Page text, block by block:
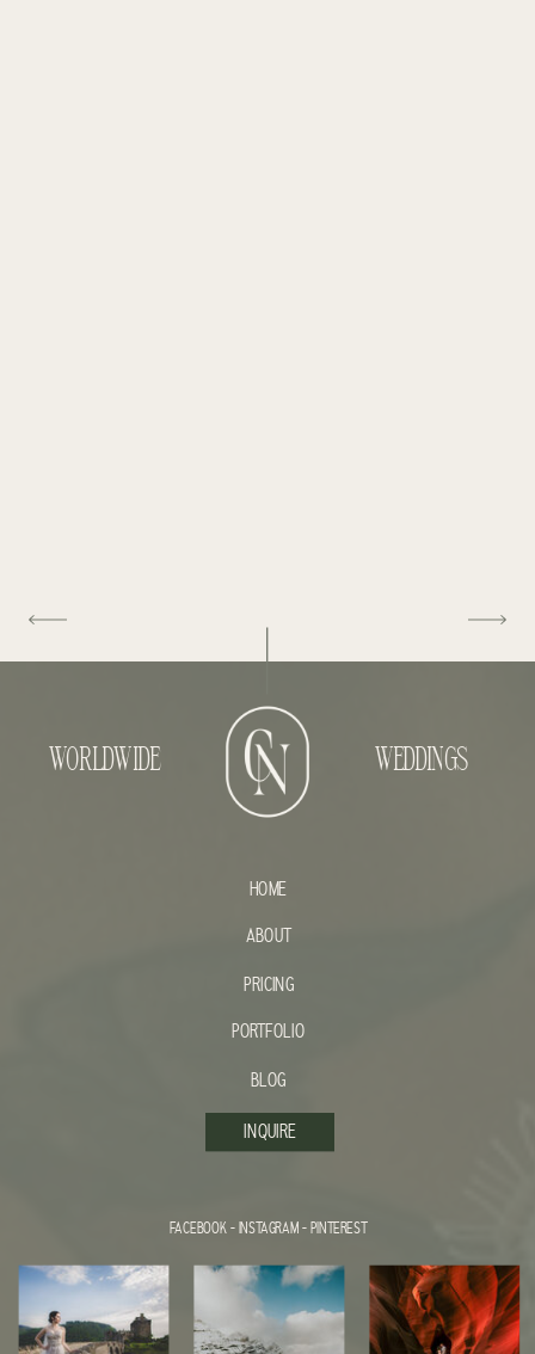
INQUIRE
HOME
ABOUT
FACEBOOK-INSTAGRAM-PINTEREST
PORTFOLIO
BLOG
WORLDWIDE WEDDINGS
PRICING